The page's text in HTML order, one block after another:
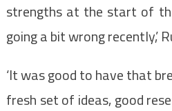
strengths at the start of
going a bit wrong recently,’
‘It was good to have that
fresh set of ideas, good